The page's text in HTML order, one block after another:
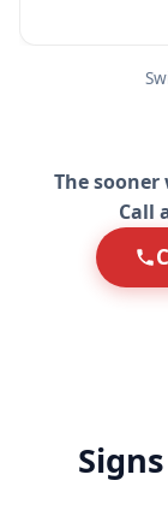
The
Call